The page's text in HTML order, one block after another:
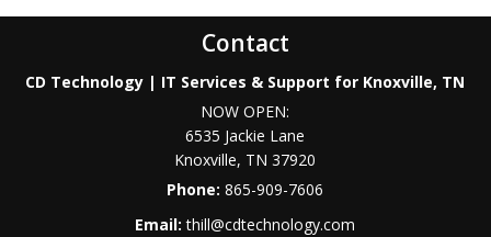
Contact
CD Technology | IT Services & Support for Knoxville, TN
NOW OPEN:
6535 Jackie Lane
Knoxville, TN 37920
Phone:865-909-7606
Email:thill@cdtechnology.com